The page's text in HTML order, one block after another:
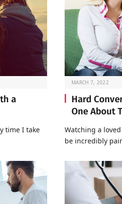
a
time I take
MARCH 7, 2022
Hard
One About
Watching a
be incredibly